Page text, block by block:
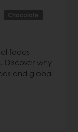
Chocolate
foods
Discover why
and global